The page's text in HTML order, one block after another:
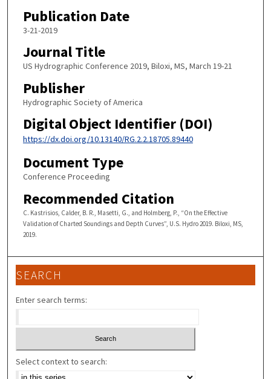
Publication Date
3-21-2019
Journal Title
US Hydrographic Conference 2019, Biloxi, MS, March 19-21
Publisher
Hydrographic Society of America
Digital Object Identifier (DOI)
https://dx.doi.org/10.13140/RG.2.2.18705.89440
Document Type
Conference Proceeding
Recommended Citation
C. Kastrisios, Calder, B. R., Masetti, G., and Holmberg, P., “On the Effective
Validation of Charted Soundings and Depth Curves”, U.S. Hydro 2019. Biloxi, MS,
2019.
SEARCH
Enter search terms:
Select context to search: